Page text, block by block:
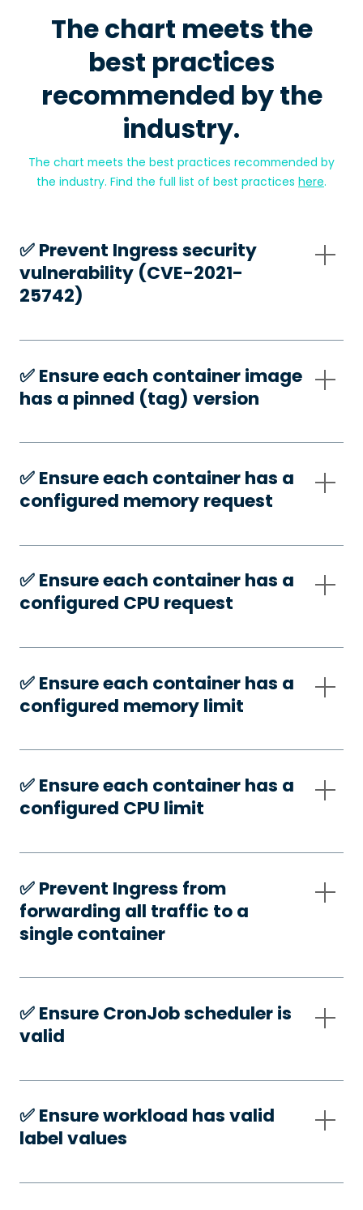
The chart meets the
best practices
recommended by the
industry.
The chart meets the best practices recommended by
the industry. Find the full list of best practices here.
✅️ Prevent Ingress security
vulnerability (CVE-2021-
25742)
✅️ Ensure each container image
has a pinned (tag) version
✅️ Ensure each container has a
configured memory request
✅️ Ensure each container has a
configured CPU request
✅️ Ensure each container has a
configured memory limit
✅️ Ensure each container has a
configured CPU limit
✅️ Prevent Ingress from
forwarding all traffic to a
single container
✅️ Ensure CronJob scheduler is
valid
✅️ Ensure workload has valid
label values